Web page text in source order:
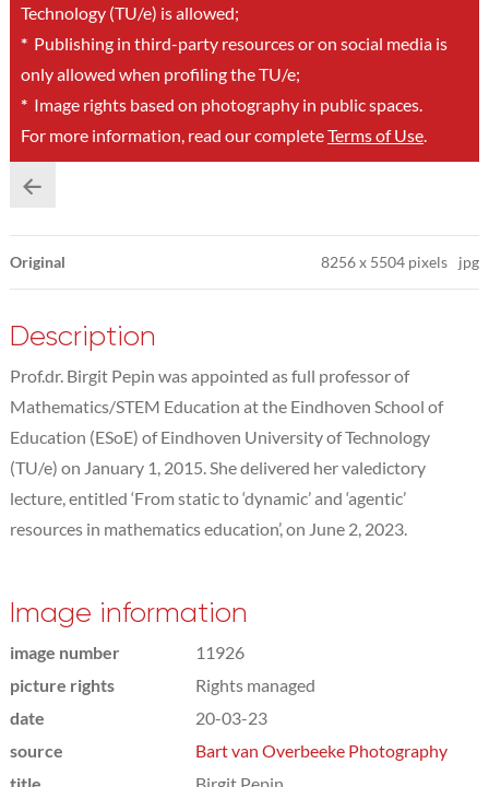
Technology (TU/e) is allowed;
*Publishing in third-party resources or on social media is
only allowed when profiling the TU/e;
*Image rights based on photography in public spaces.
For more information, read our completeTerms of Use.
Original 8256x 5504 pixels jpg
Description
Prof.dr. Birgit Pepin was appointed as full professor of
Mathematics/STEM Education at the Eindhoven School of
Education (ESoE) of Eindhoven University of Technology
(TU/e) on January 1, 2015. She delivered her valedictory
lecture, entitled ‘From static to ‘dynamic’ and ‘agentic’
resources in mathematics education’, on June 2, 2023.
Image information
image number
11926
picture rights
Rights managed
date
20-03-23
source
Bart van Overbeeke Photography
title
Birgit Pepin